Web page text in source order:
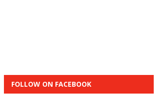
FOLLOW ON FACEBOOK